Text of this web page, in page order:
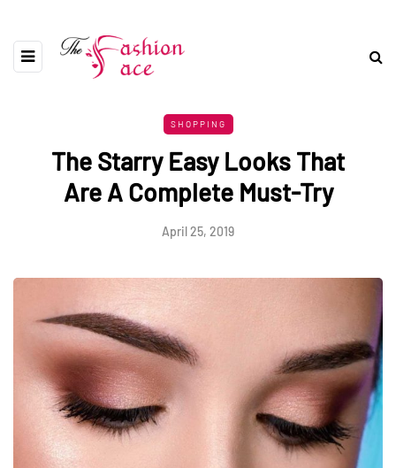
SHOPPING
The Starry Easy Looks That
Are A Complete Must-Try
April 25, 2019